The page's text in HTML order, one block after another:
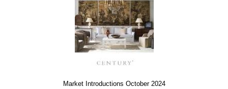
Market Introductions October 2024